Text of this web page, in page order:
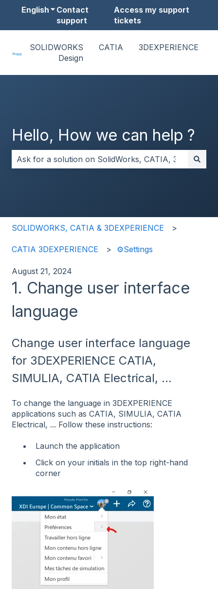
English Show submenu for translations
Contact
support
Access my support
tickets
SOLIDWORKS
Design
CATIA 3DEXPERIENCE
Hello, How we can help ?
SOLIDWORKS, CATIA & 3DEXPERIENCE
CATIA 3DEXPERIENCE ⚙️Settings
August 21, 2024
1. Change user interface
language
Change user interface language
for 3DEXPERIENCE CATIA,
SIMULIA, CATIA Electrical, ...
To change the language in 3DEXPERIENCE
applications such as CATIA, SIMULIA, CATIA
Electrical, ... Follow these instructions:
Launch the application
Click on your initials in the top right-hand
corner